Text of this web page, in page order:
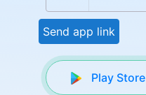
Send app link
Play Store